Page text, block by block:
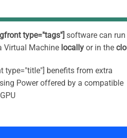
type="tags"] software can run
Virtual Machine locally or in the
type="title"] benefits from extra
Power offered by a compatible